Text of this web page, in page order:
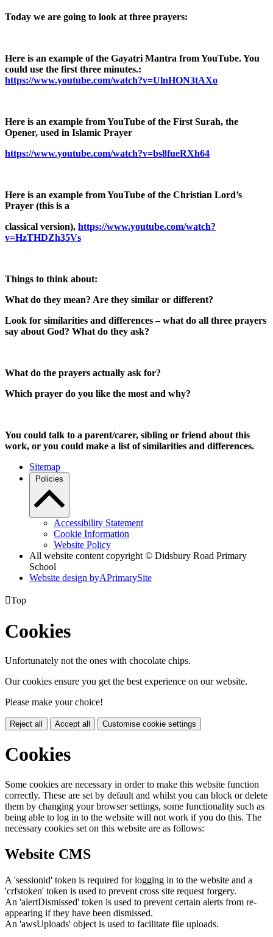
Today we are going to look at three prayers:
Here is an example of the Gayatri Mantra from YouTube. You
could use the first three minutes.:
https://www.youtube.com/watch?v=UlnHON3tAXo
Here is an example from YouTube of the First Surah, the
Opener, used in Islamic Prayer
https://www.youtube.com/watch?v=bs8fueRXh64
Here is an example from YouTube of the Christian Lord’s
Prayer (this is a
classical version), https://www.youtube.com/watch?
v=HzTHDZh35Vs
Things to think about:
What do they mean? Are they similar or different?
Look for similarities and differences – what do all three prayers
say about God? What do they ask?
What do the prayers actually ask for?
Which prayer do you like the most and why?
You could talk to a parent/carer, sibling or friend about this
work, or you could make a list of similarities and differences.
Sitemap
Policies
Accessibility Statement
Cookie Information
Website Policy
All website content copyright © Didsbury Road Primary
School
Website design byAPrimarySite
Top
Cookies
Unfortunately not the ones with chocolate chips.
Our cookies ensure you get the best experience on our website.
Please make your choice!
Reject all Accept all Customise cookie settings
Cookies
Some cookies are necessary in order to make this website function
correctly. These are set by default and whilst you can block or delete
them by changing your browser settings, some functionality such as
being able to log in to the website will not work if you do this. The
necessary cookies set on this website are as follows:
Website CMS
A 'sessionid' token is required for logging in to the website and a
'crfstoken' token is used to prevent cross site request forgery.
An 'alertDismissed' token is used to prevent certain alerts from re-
appearing if they have been dismissed.
An 'awsUploads' object is used to facilitate file uploads.